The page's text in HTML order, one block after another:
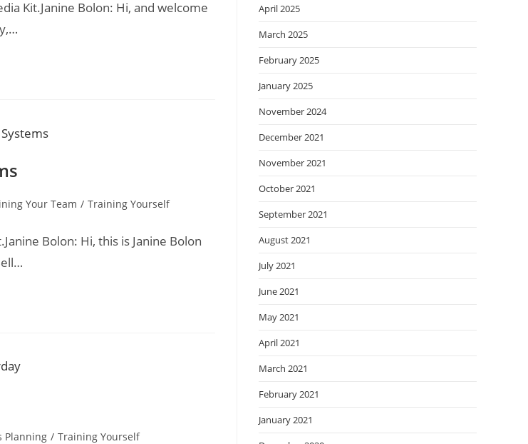
Kit.Janine Bolon: Hi, and welcome
Your Team / Training Yourself
Bolon: Hi, this is Janine Bolon
Planning / Training Yourself
April 2025
March 2025
February 2025
January 2025
November 2024
December 2021
November 2021
October 2021
September 2021
August 2021
July 2021
June 2021
May 2021
April 2021
March 2021
February 2021
January 2021